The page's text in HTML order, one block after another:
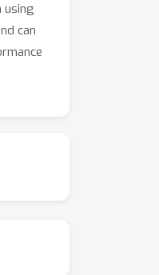
using
can